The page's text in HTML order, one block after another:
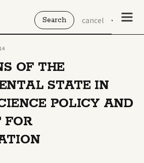
cancel
OF THE
STATE IN
POLICY AND
FOR